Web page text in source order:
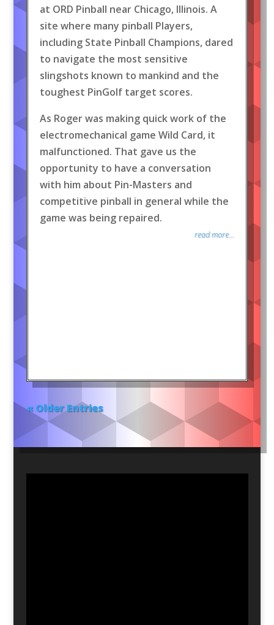
at ORD Pinball near Chicago, Illinois. A
site where many pinball Players,
including State Pinball Champions, dared
to navigate the most sensitive
slingshots known to mankind and the
toughest PinGolf target scores.
As Roger was making quick work of the
electromechanical game Wild Card, it
malfunctioned. That gave us the
opportunity to have a conversation
with him about Pin-Masters and
competitive pinball in general while the
game was being repaired.
read more...
« Older Entries